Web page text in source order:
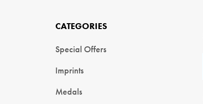
CATEGORIES
Special Offers
Imprints
Medals